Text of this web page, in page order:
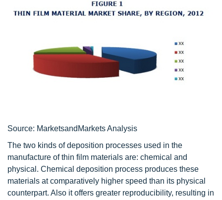
Source: MarketsandMarkets Analysis
The two kinds of deposition processes used in the
manufacture of thin film materials are: chemical and
physical. Chemical deposition process produces these
materials at comparatively higher speed than its physical
counterpart. Also it offers greater reproducibility, resulting in